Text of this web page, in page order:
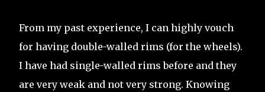
From my past experience, I can highly vouch
for having double-walled rims (for the wheels).
I have had single-walled rims before and they
are very weak and not very strong. Knowing